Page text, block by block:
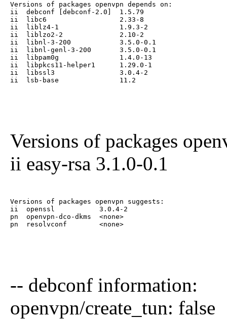
Versions of packages openvpn depends on:
ii  debconf [debconf-2.0]  1.5.79
ii  libc6                  2.33-8
ii  liblz4-1               1.9.3-2
ii  liblzo2-2              2.10-2
ii  libnl-3-200            3.5.0-0.1
ii  libnl-genl-3-200       3.5.0-0.1
ii  libpam0g               1.4.0-13
ii  libpkcs11-helper1      1.29.0-1
ii  libssl3                3.0.4-2
ii  lsb-base               11.2
Versions of packages
ii easy-rsa 3.1.0-0.1
Versions of packages openvpn suggests:
ii  openssl           3.0.4-2
pn  openvpn-dco-dkms  <none>
pn  resolvconf        <none>
-- debconf information:
openvpn/create_tun: false